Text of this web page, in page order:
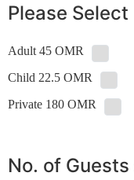
Please Select
Adult 45 OMR
Child 22.5 OMR
Private 180 OMR
No. of Guests